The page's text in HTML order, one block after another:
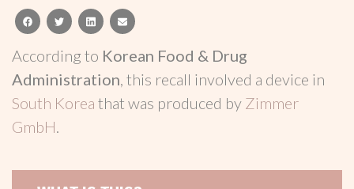
facebooktwitterlinkedinemail
According to Korean Food & Drug
Administration, this recall involved a device in
South Korea that was produced by Zimmer
GmbH.